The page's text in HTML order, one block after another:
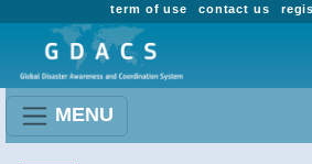
contact us
term of use
MENU